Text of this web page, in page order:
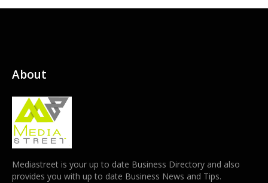
About
Mediastreet is your up to date Business Directory and also
provides you with up to date Business News and Tips.